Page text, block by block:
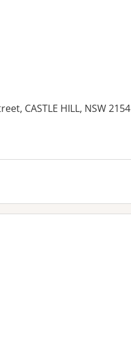
CASTLE HILL, NSW 2154